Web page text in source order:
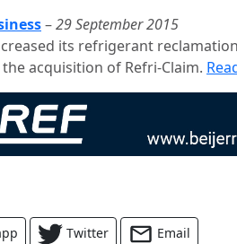
–29 September 2015
its refrigerant
acquisition of Refri-Claim.
Twitter Email